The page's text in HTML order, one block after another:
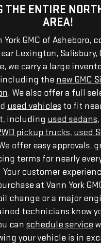
THE ENTIRE
AREA!
York GMC of Asheboro,
Lexington, Salisbury,
we carry a large
the new GMC
. We also offer a full
used vehicles to fit
including used sedans,
pickup trucks, used
offer easy approvals,
terms for nearly
customer
at Vann York
change or a major
technicians know
can schedule service
your vehicle is in